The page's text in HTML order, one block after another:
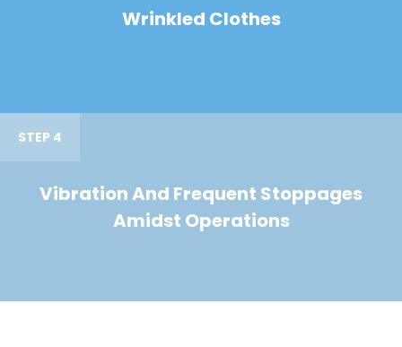
Wrinkled Clothes
STEP 4
Vibration And Frequent Stoppages
Amidst Operations